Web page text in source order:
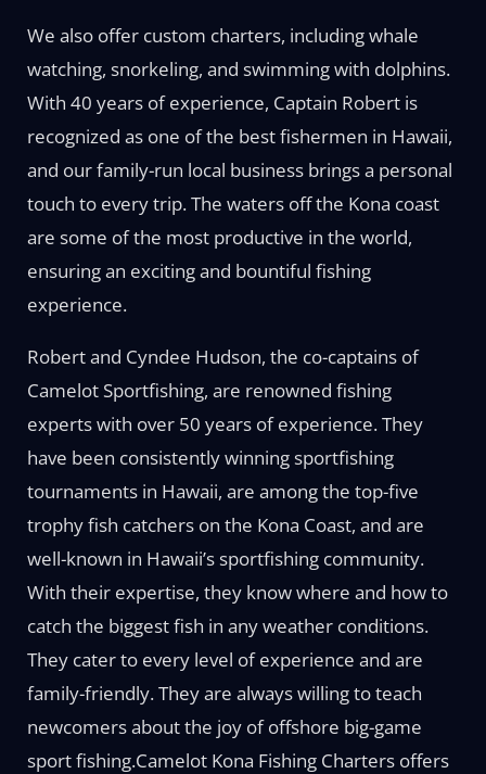
We also offer custom charters, including whale
watching, snorkeling, and swimming with dolphins.
With 40 years of experience, Captain Robert is
recognized as one of the best fishermen in Hawaii,
and our family-run local business brings a personal
touch to every trip. The waters off the Kona coast
are some of the most productive in the world,
ensuring an exciting and bountiful fishing
experience.
Robert and Cyndee Hudson, the co-captains of
Camelot Sportfishing, are renowned fishing
experts with over 50 years of experience. They
have been consistently winning sportfishing
tournaments in Hawaii, are among the top-five
trophy fish catchers on the Kona Coast, and are
well-known in Hawaii’s sportfishing community.
With their expertise, they know where and how to
catch the biggest fish in any weather conditions.
They cater to every level of experience and are
family-friendly. They are always willing to teach
newcomers about the joy of offshore big-game
sport fishing.Camelot Kona Fishing Charters offers